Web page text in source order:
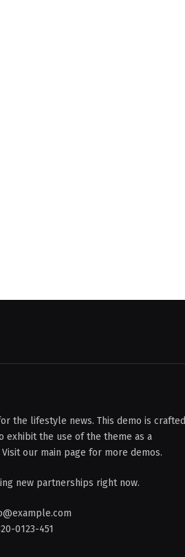
the lifestyle news. This demo is crafted
exhibit the use of the theme as a
our main page for more demos.
new partnerships right now.
0123-451